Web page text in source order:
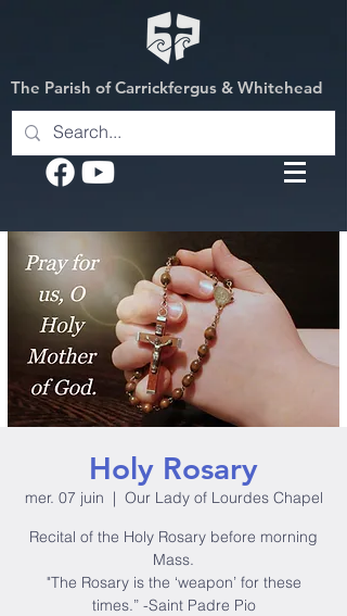
The Parish of Carrickfergus & Whitehead
Holy Rosary
mer. 07 juin
  |
Our Lady of Lourdes Chapel
Recital of the Holy Rosary before morning
Mass.
"The Rosary is the ‘weapon’ for these
times.” -Saint Padre Pio